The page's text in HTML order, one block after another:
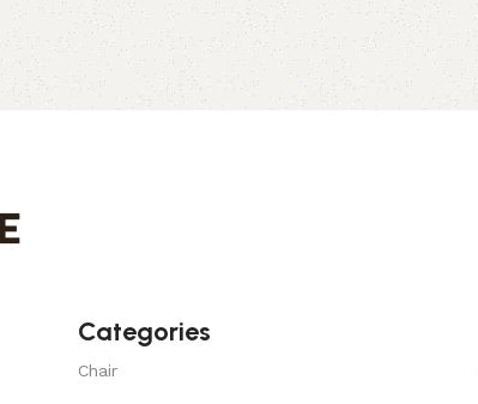
Categories
Chair